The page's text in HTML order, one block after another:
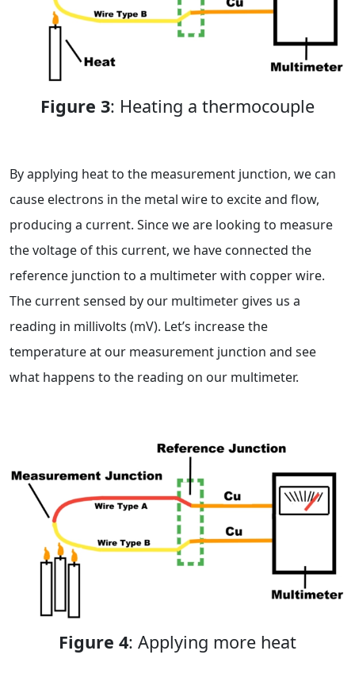
Figure 3: Heating a thermocouple
By applying heat to the measurement junction, we can
cause electrons in the metal wire to excite and flow,
producing a current. Since we are looking to measure
the voltage of this current, we have connected the
reference junction to a multimeter with copper wire.
The current sensed by our multimeter gives us a
reading in millivolts (mV). Let’s increase the
temperature at our measurement junction and see
what happens to the reading on our multimeter.
Figure 4: Applying more heat